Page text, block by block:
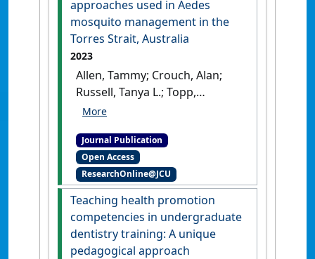
approaches used in Aedes
mosquito management in the
Torres Strait, Australia
2023
Allen, Tammy; Crouch, Alan;
Russell, Tanya L.; Topp,
Stephanie M. (2023)
participation approaches
used in Aedes mosquito
management in the Torres
Strait, Australia'.BMC Public
Health, 23 . [DOI]
Journal Publication
Open Access
ResearchOnline@JCU
Teaching health promotion
competencies in undergraduate
dentistry training: A unique
pedagogical approach